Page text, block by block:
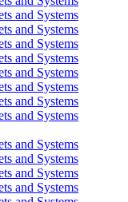
and Systems
and Systems
and Systems
and Systems
and Systems
and Systems
and Systems
and Systems
and Systems
and Systems
and Systems
and Systems